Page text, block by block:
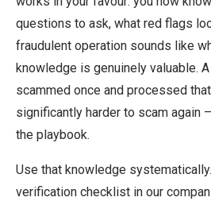
questions to ask, what red flags
fraudulent operation sounds like
knowledge is genuinely valuable.
scammed once and processed
significantly harder to scam again
the playbook.
Use that knowledge
verification checklist in our